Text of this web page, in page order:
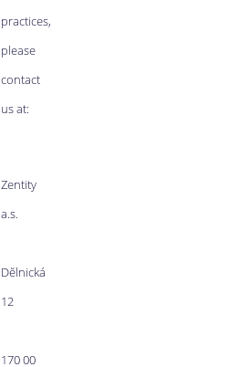
practices,
please
contact
us at:
Zentity
a.s.
Dĕlnická
12
170 00